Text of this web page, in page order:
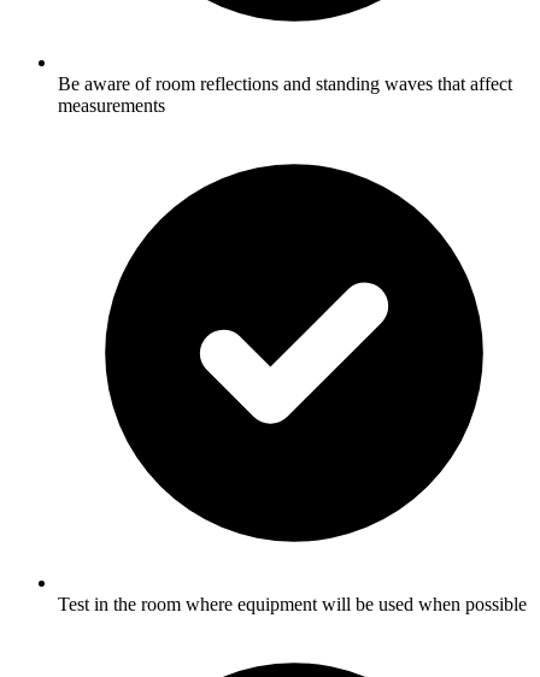
Be aware of room reflections and standing waves that affect
measurements
Test in the room where equipment will be used when possible